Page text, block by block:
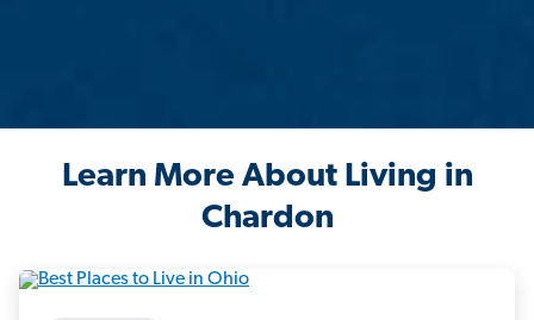
Learn More About Living in
Chardon